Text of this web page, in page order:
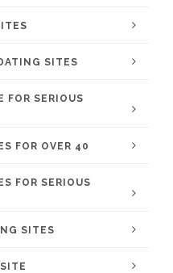
SITES
FOR SERIOUS
FOR OVER 40
FOR SERIOUS
SITES